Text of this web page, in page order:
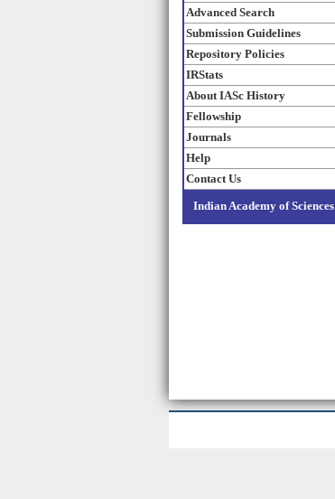
Advanced Search
Submission Guidelines
Repository Policies
IRStats
About IASc History
Fellowship
Journals
Help
Contact Us
Indian Academy of Sciences